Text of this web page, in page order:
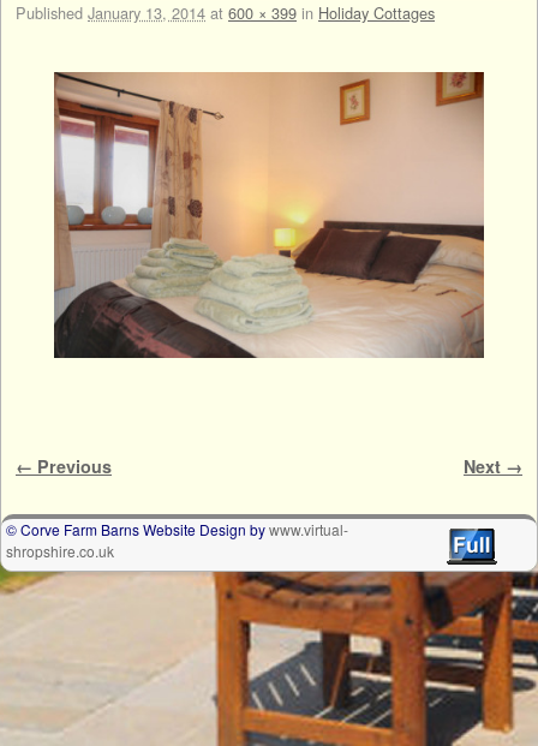
Published January 13, 2014 at 600 × 399 in Holiday Cottages
Image navigation
← Previous Next →
© Corve Farm Barns Website Design bywww.virtual-
shropshire.co.uk